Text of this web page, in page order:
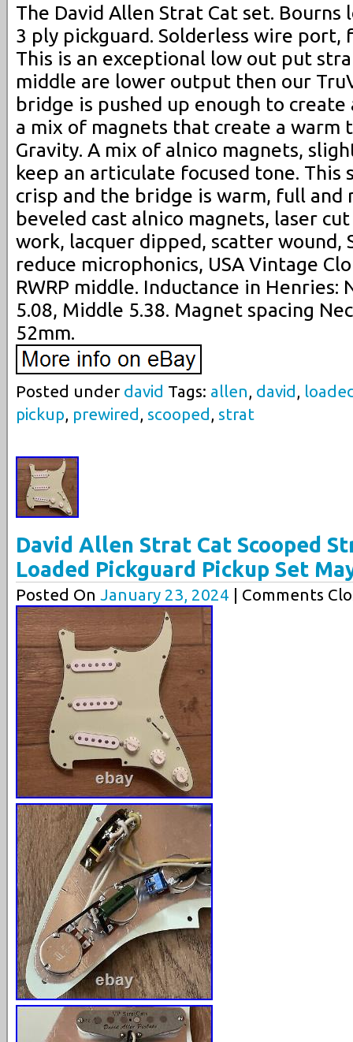
The David Allen Strat Cat set.
3 ply pickguard. Solderless wire port,
This is an exceptional low out put
middle are lower output then our
bridge is pushed up enough to create
a mix of magnets that create a warm
Gravity. A mix of alnico magnets,
keep an articulate focused tone. This
crisp and the bridge is warm, full and
beveled cast alnico magnets, laser
work, lacquer dipped, scatter wound,
reduce microphonics, USA Vintage
RWRP middle. Inductance in Henries:
5.08, Middle 5.38. Magnet spacing
52mm.
Posted under david Tags: allen david
pickup prewired scooped strat
David Allen Strat Cat Scooped
Loaded Pickguard Pickup Set
Posted On January 23, 2024 | Comments